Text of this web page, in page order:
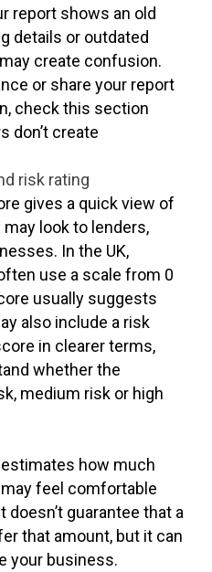
report shows an old
details or outdated
create confusion.
or share your report
check this section
don’t create
risk rating
gives a quick view of
look to lenders,
In the UK,
use a scale from 0
usually suggests
also include a risk
in clearer terms,
whether the
medium risk or high
how much
feel comfortable
guarantee that a
that amount, but it can
your business.